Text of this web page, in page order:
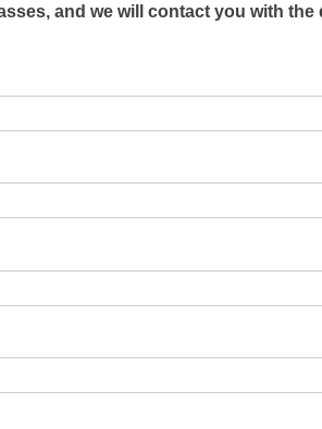
and we will contact you with the